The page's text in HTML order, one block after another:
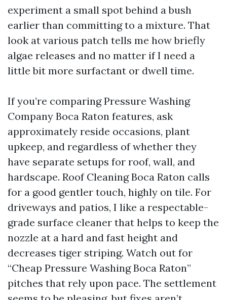
experiment a small spot behind a bush
earlier than committing to a mixture. That
look at various patch tells me how briefly
algae releases and no matter if I need a
little bit more surfactant or dwell time.
If you’re comparing Pressure Washing
Company Boca Raton features, ask
approximately reside occasions, plant
upkeep, and regardless of whether they
have separate setups for roof, wall, and
hardscape. Roof Cleaning Boca Raton calls
for a good gentler touch, highly on tile. For
driveways and patios, I like a respectable-
grade surface cleaner that helps to keep the
nozzle at a hard and fast height and
decreases tiger striping. Watch out for
“Cheap Pressure Washing Boca Raton”
pitches that rely upon pace. The settlement